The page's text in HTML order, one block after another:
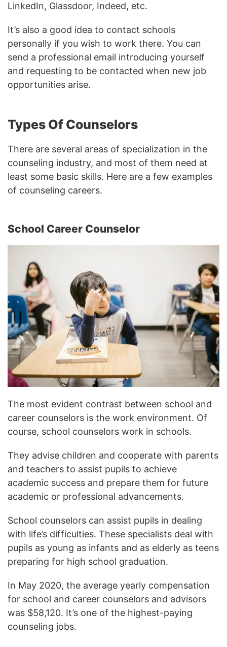
LinkedIn, Glassdoor, Indeed, etc.
It’s also a good idea to contact schools
personally if you wish to work there. You can
send a professional email introducing yourself
and requesting to be contacted when new job
opportunities arise.
Types Of Counselors
There are several areas of specialization in the
counseling industry, and most of them need at
least some basic skills. Here are a few examples
of counseling careers.
School Career Counselor
The most evident contrast between school and
career counselors is the work environment. Of
course, school counselors work in schools.
They advise children and cooperate with parents
and teachers to assist pupils to achieve
academic success and prepare them for future
academic or professional advancements.
School counselors can assist pupils in dealing
with life’s difficulties. These specialists deal with
pupils as young as infants and as elderly as teens
preparing for high school graduation.
In May 2020, the average yearly compensation
for school and career counselors and advisors
was $58,120. It’s one of the highest-paying
counseling jobs.